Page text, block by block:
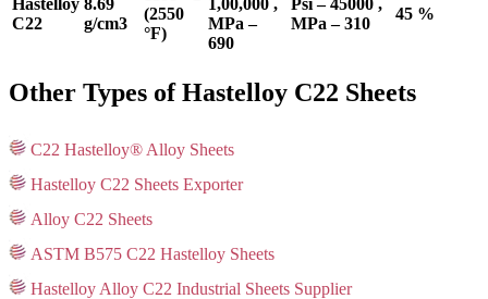
Hastelloy
C22
8.69
g/cm3
(2550
°F)
1,00,000 ,
MPa –
690
Psi – 45000 ,
MPa – 310
45 %
Other Types of Hastelloy C22 Sheets
C22 Hastelloy® Alloy Sheets
Hastelloy C22 Sheets Exporter
Alloy C22 Sheets
ASTM B575 C22 Hastelloy Sheets
Hastelloy Alloy C22 Industrial Sheets Supplier